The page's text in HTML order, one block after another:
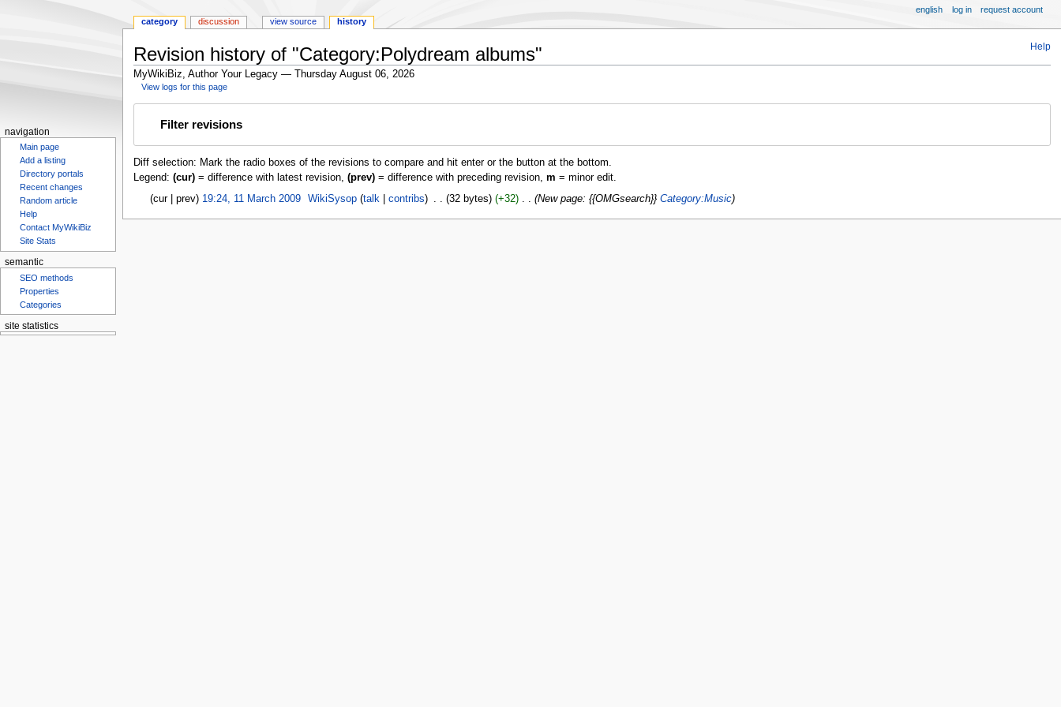
Help
Revision history of "Category:Polydream albums"
MyWikiBiz, Author Your Legacy — Thursday August 06, 2026
View logs for this page
Filter revisions
Diff selection: Mark the radio boxes of the revisions to compare and hit enter or the button at the bottom.
Legend: (cur)= difference with latest revision, (prev)= difference with preceding revision, m = minor edit.
cur
prev 19:24, 11 March 2009‎ WikiSysop talk contribs 32 bytes +32 ‎ New page: {{OMGsearch}} Category:Music
category discussion view source history
english log in request account
navigation
Main page
Add a listing
Directory portals
Recent changes
Random article
Help
Contact MyWikiBiz
Site Stats
semantic
SEO methods
Properties
Categories
site statistics